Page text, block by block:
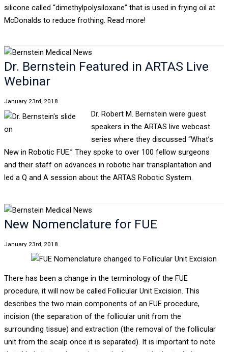
silicone called “dimethylpolysiloxane” that is used in frying oil at
McDonalds to reduce frothing. Read more!
Dr. Bernstein Featured in ARTAS Live
Webinar
January 23rd, 2018
Dr. Robert M. Bernstein were guest
speakers in the ARTAS live webcast
series where they discussed “What’s
New in Robotic FUE.” They spoke to over 100 fellow surgeons
and their staff on advances in robotic hair transplantation and
led a Q and A session about the ARTAS Robotic System.
New Nomenclature for FUE
January 23rd, 2018
There has been a change in the terminology of the FUE
procedure, it will now be called Follicular Unit Excision. This
describes the two main components of an FUE procedure,
incision (the separation of the follicular unit from the
surrounding tissue) and extraction (the removal of the follicular
unit from the scalp once it is separated). It is important to note